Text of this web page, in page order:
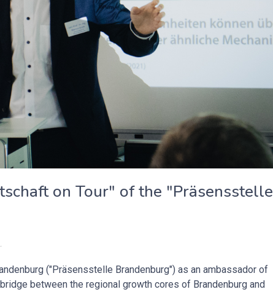
on Tour" of the "Präsensstelle
.
("Präsensstelle Brandenburg") as an ambassador of
between the regional growth cores of Brandenburg and